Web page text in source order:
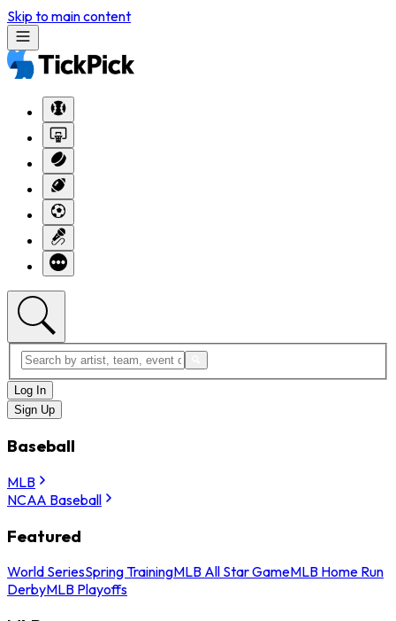
Skip to main content
Log In
Sign Up
Baseball
MLB
NCAA Baseball
Featured
World SeriesSpring TrainingMLB All Star GameMLB Home Run
DerbyMLB Playoffs